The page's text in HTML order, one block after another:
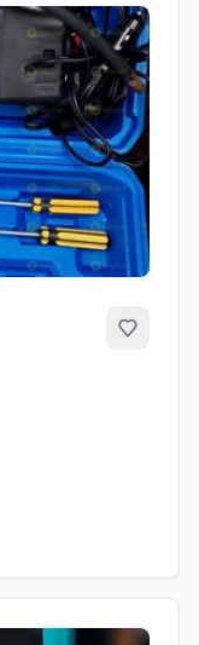
Add to